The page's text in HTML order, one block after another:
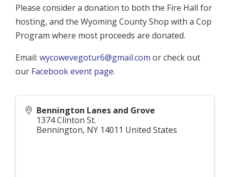
Please consider a donation to both the Fire Hall for
hosting, and the Wyoming County Shop with a Cop
Program where most proceeds are donated.
Email: wycowevegotur6@gmail.com or check out
our Facebook event page.
Bennington Lanes and Grove
1374 Clinton St.
Bennington, NY 14011 United States